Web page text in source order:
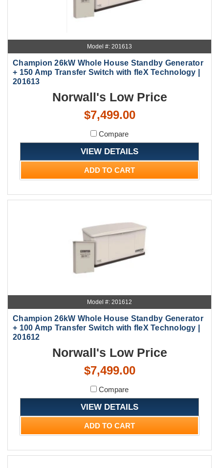
Model #: 201613
Champion 26kW Whole House Standby Generator
+ 150 Amp Transfer Switch with fleX Technology |
201613
Norwall's Low Price
$7,499.00
Compare
VIEW DETAILS
ADD TO CART
Model #: 201612
Champion 26kW Whole House Standby Generator
+ 100 Amp Transfer Switch with fleX Technology |
201612
Norwall's Low Price
$7,499.00
Compare
VIEW DETAILS
ADD TO CART